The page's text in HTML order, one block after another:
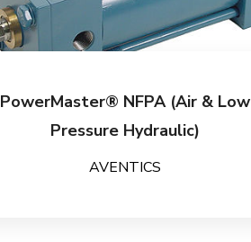
PowerMaster® NFPA (Air & Low
Pressure Hydraulic)
AVENTICS